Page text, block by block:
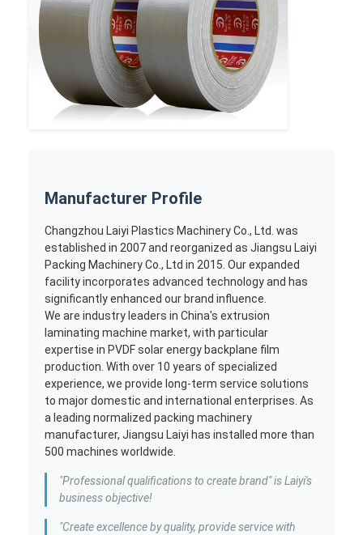
Manufacturer Profile
Changzhou Laiyi Plastics Machinery Co., Ltd. was
established in 2007 and reorganized as Jiangsu Laiyi
Packing Machinery Co., Ltd in 2015. Our expanded
facility incorporates advanced technology and has
significantly enhanced our brand influence.
We are industry leaders in China's extrusion
laminating machine market, with particular
expertise in PVDF solar energy backplane film
production. With over 10 years of specialized
experience, we provide long-term service solutions
to major domestic and international enterprises. As
a leading normalized packing machinery
manufacturer, Jiangsu Laiyi has installed more than
500 machines worldwide.
"Professional qualifications to create brand" is Laiyi's
business objective!
"Create excellence by quality, provide service with